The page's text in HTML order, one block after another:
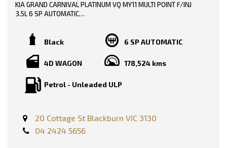
Head Airbags
Hill Holder
High Mounted Rear Stop Light
Illuminated - Entry/Exit with Delayed Fade
Illuminated Glove Box Compartment
Engine Immobiliser
Impact Sensing Auto Door Unlock
Leather Gear Knob
Leather Steering Wheel
KIA GRAND CARNIVAL PLATINUM VQ MY11 MULTI POINT F/INJ
3.5L 6 SP AUTOMATIC
TRADE-INS WELCOME!!
2 KEYS!!!
PRICE INCLUDING: -
RWC
FEATURES:-
Black 6 SP AUTOMATIC
4D WAGON 178,524 kms
Petrol - Unleaded ULP
20 Cottage St Blackburn VIC 3130
04 2424 5656